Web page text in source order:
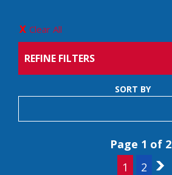
Clear All
REFINE FILTERS
SORT BY
Page 1 of 2
1
2 2